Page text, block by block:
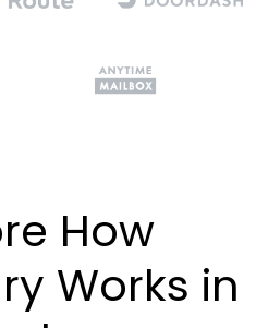
How
Works in